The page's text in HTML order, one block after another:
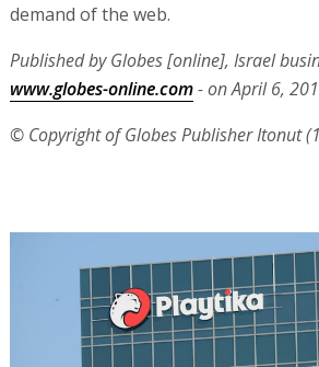
demand of the web.
Published by Globes [online], Israel
www.globes-online.com- on April 6,
© Copyright of Globes Publisher Itonut